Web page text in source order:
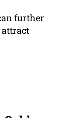
further
attract